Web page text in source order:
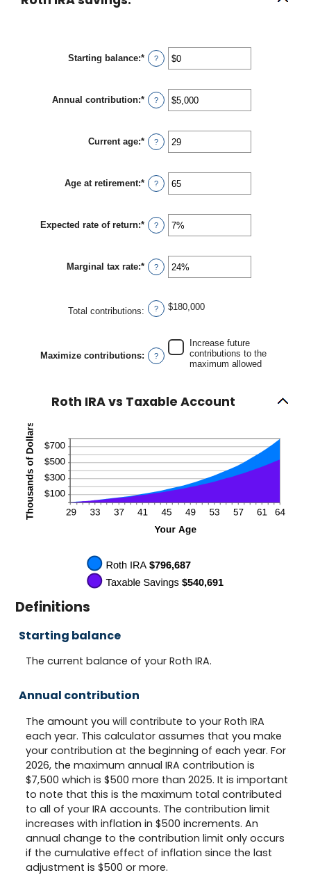
Starting balance:* Enter
an
between
$0
and
?
Annual contribution:* Enter
an
between
$0
and
?
Current age:* Enter
an
between
0
and
?
Age at retirement:* Enter
an
between
10
and
?
Expected rate of return:* Enter
an
between
0%
and
?
Marginal tax rate:* Enter
an
between
0%
and
?
Total contributions: ? $180,000
Maximize contributions: ?
Increase future
contributions to the
maximum allowed
Roth IRA vs Taxable Account
Definitions
Starting balance
The current balance of your Roth IRA.
Annual contribution
The amount you will contribute to your Roth IRA
each year. This calculator assumes that you make
your contribution at the beginning of each year. For
2026, the maximum annual IRA contribution is
$7,500 which is $500 more than 2025. It is important
to note that this is the maximum total contributed
to all of your IRA accounts. The contribution limit
increases with inflation in $500 increments. An
annual change to the contribution limit only occurs
if the cumulative effect of inflation since the last
adjustment is $500 or more.